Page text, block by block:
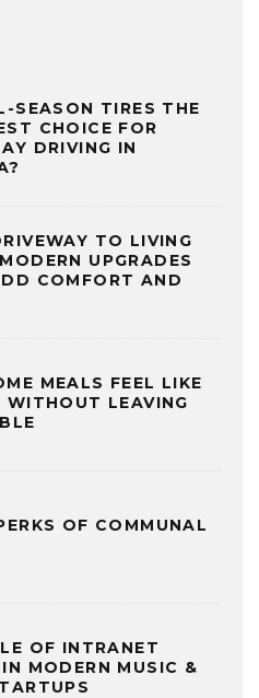
SEASON TIRES THE
CHOICE FOR
DRIVING IN
TO LIVING
UPGRADES
COMFORT AND
MEALS FEEL LIKE
WITHOUT LEAVING
OF COMMUNAL
OF INTRANET
MODERN MUSIC &